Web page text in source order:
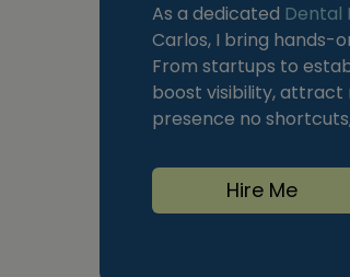
As a dedicated Dental
Carlos, I bring hands-
From startups to
boost visibility, attract
presence no
Hire Me